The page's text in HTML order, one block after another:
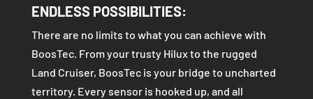
ENDLESS POSSIBILITIES:
There are no limits to what you can achieve with
BoosTec. From your trusty Hilux to the rugged
Land Cruiser, BoosTec is your bridge to uncharted
territory. Every sensor is hooked up, and all